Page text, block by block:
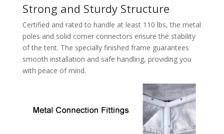
Strong and Sturdy Structure
Certified and rated to handle at least 110 lbs, the metal
poles and solid corner connectors ensure the stability
of the tent. The specially finished frame guarantees
smooth installation and safe handling, providing you
with peace of mind.